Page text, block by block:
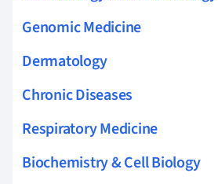
Genomic Medicine
Dermatology
Chronic Diseases
Respiratory Medicine
Biochemistry & Cell Biology